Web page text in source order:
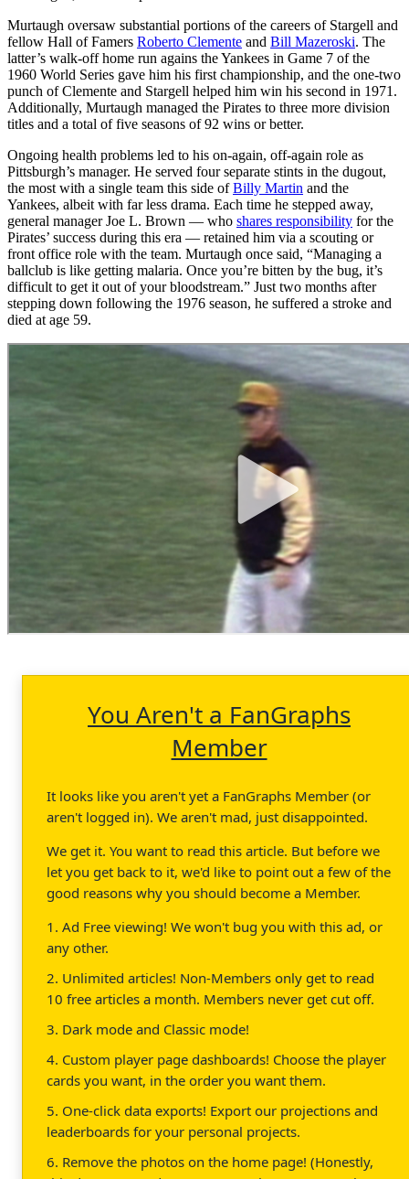
Murtaugh oversaw substantial portions of the careers of Stargell and
fellow Hall of Famers Roberto Clemente and Bill Mazeroski. The
latter’s walk-off home run agains the Yankees in Game 7 of the
1960 World Series gave him his first championship, and the one-two
punch of Clemente and Stargell helped him win his second in 1971.
Additionally, Murtaugh managed the Pirates to three more division
titles and a total of five seasons of 92 wins or better.
Ongoing health problems led to his on-again, off-again role as
Pittsburgh’s manager. He served four separate stints in the dugout,
the most with a single team this side ofBilly Martin and the
Yankees, albeit with far less drama. Each time he stepped away,
general manager Joe L. Brown — who shares responsibility for the
Pirates’ success during this era — retained him via a scouting or
front office role with the team. Murtaugh once said, “Managing a
ballclub is like getting malaria. Once you’re bitten by the bug, it’s
difficult to get it out of your bloodstream.” Just two months after
stepping down following the 1976 season, he suffered a stroke and
died at age 59.
You Aren't a FanGraphs
Member
It looks like you aren't yet a FanGraphs Member (or
aren't logged in). We aren't mad, just disappointed.
We get it. You want to read this article. But before we
let you get back to it, we'd like to point out a few of the
good reasons why you should become a Member.
1. Ad Free viewing! We won't bug you with this ad, or
any other.
2. Unlimited articles! Non-Members only get to read
10 free articles a month. Members never get cut off.
3. Dark mode and Classic mode!
4. Custom player page dashboards! Choose the player
cards you want, in the order you want them.
5. One-click data exports! Export our projections and
leaderboards for your personal projects.
6. Remove the photos on the home page! (Honestly,